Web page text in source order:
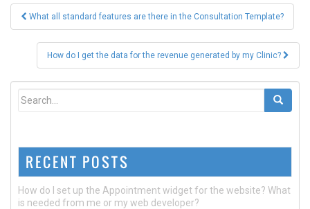
Post
navigation
What all standard features are there in the Consultation Template?
How do I get the data for the revenue generated by my Clinic?
RECENT POSTS
How do I set up the Appointment widget for the website? What
is needed from me or my web developer?